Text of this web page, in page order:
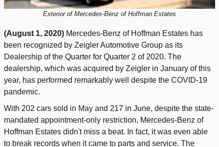
Exterior of Mercedes-Benz of Hoffman Estates
(August 1, 2020) Mercedes-Benz of Hoffman Estates has
been recognized by Zeigler Automotive Group as its
Dealership of the Quarter for Quarter 2 of 2020. The
dealership, which was acquired by Zeigler in January of this
year, has performed remarkably well despite the COVID-19
pandemic.
With 202 cars sold in May and 217 in June, despite the state-
mandated appointment-only restriction, Mercedes-Benz of
Hoffman Estates didn't miss a beat. In fact, it was even able
to break records when it came to parts and service. The